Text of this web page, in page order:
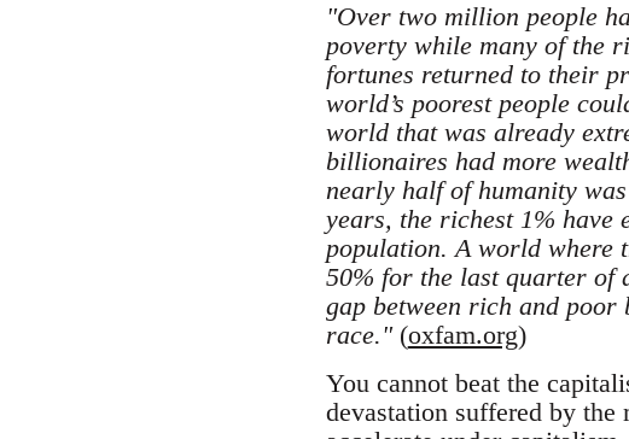
"Over two million people
poverty while many of the
fortunes returned to their
world’s poorest people
world that was already
billionaires had more
nearly half of humanity
years, the richest 1% have
population. A world where
50% for the last quarter of
gap between rich and poor
race."(oxfam.org)
You cannot beat the
devastation suffered by